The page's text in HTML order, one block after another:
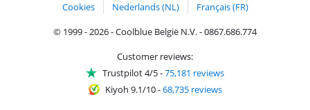
Cookies
Nederlands (NL)
Français (FR)
© 1999 - 2026 - Coolblue België N.V. - 0867.686.774
Customer reviews:
Trustpilot 4/5-75,181 reviews
Kiyoh 9.1/10-68,735 reviews